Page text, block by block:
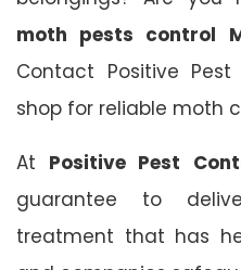
moth pests control
Contact Positive
shop for reliable moth
At Positive Pest
guarantee to
treatment that has